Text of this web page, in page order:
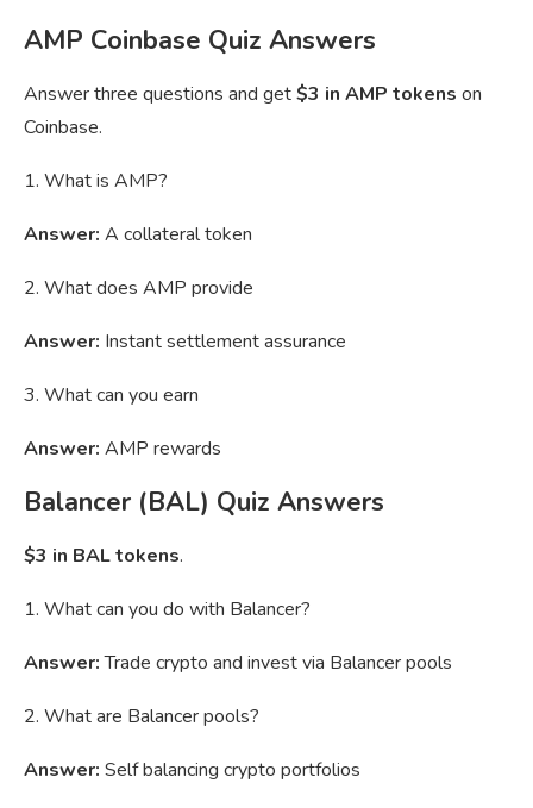
AMP Coinbase Quiz Answers
Answer three questions and get$3 in AMP tokens on
Coinbase.
1. What is AMP?
Answer: A collateral token
2. What does AMP provide
Answer: Instant settlement assurance
3. What can you earn
Answer: AMP rewards
Balancer (BAL) Quiz Answers
$3 in BAL tokens.
1. What can you do with Balancer?
Answer:Trade crypto and invest via Balancer pools
2. What are Balancer pools?
Answer: Self balancing crypto portfolios